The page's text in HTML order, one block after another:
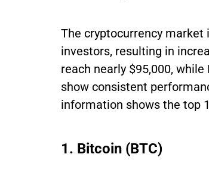
The cryptocurrency
investors, resulting in
reach nearly $95,000,
show consistent
information shows the top
1. Bitcoin (BTC)